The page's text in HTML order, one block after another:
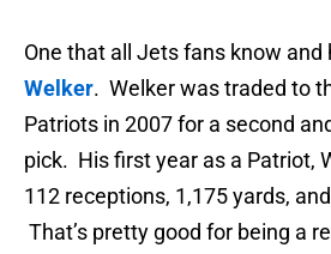
One that all Jets fans know and
Welker. Welker was traded to
Patriots in 2007 for a second
pick. His first year as a Patriot,
112 receptions, 1,175 yards,
That’s pretty good for being a